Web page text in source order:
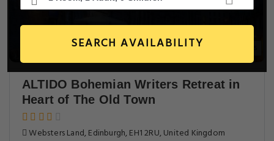
SEARCH AVAILABILITY
ALTIDO Bohemian Writers Retreat in
Heart of The Old Town
Websters Land, Edinburgh, EH1 2RU, United Kingdom